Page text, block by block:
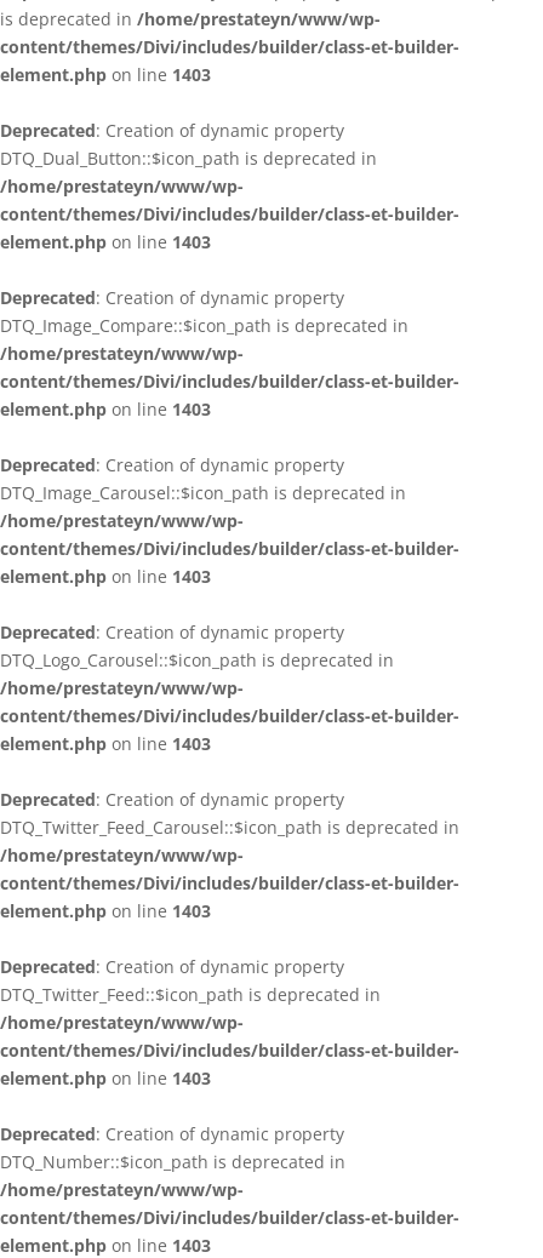
is deprecated in /home/prestateyn/www/wp-
content/themes/Divi/includes/builder/class-et-builder-
element.php on line 1403
Deprecated: Creation of dynamic property
DTQ_Dual_Button::$icon_path is deprecated in
/home/prestateyn/www/wp-
content/themes/Divi/includes/builder/class-et-builder-
element.php on line 1403
Deprecated: Creation of dynamic property
DTQ_Image_Compare::$icon_path is deprecated in
/home/prestateyn/www/wp-
content/themes/Divi/includes/builder/class-et-builder-
element.php on line 1403
Deprecated: Creation of dynamic property
DTQ_Image_Carousel::$icon_path is deprecated in
/home/prestateyn/www/wp-
content/themes/Divi/includes/builder/class-et-builder-
element.php on line 1403
Deprecated: Creation of dynamic property
DTQ_Logo_Carousel::$icon_path is deprecated in
/home/prestateyn/www/wp-
content/themes/Divi/includes/builder/class-et-builder-
element.php on line 1403
Deprecated: Creation of dynamic property
DTQ_Twitter_Feed_Carousel::$icon_path is deprecated in
/home/prestateyn/www/wp-
content/themes/Divi/includes/builder/class-et-builder-
element.php on line 1403
Deprecated: Creation of dynamic property
DTQ_Twitter_Feed::$icon_path is deprecated in
/home/prestateyn/www/wp-
content/themes/Divi/includes/builder/class-et-builder-
element.php on line 1403
Deprecated: Creation of dynamic property
DTQ_Number::$icon_path is deprecated in
/home/prestateyn/www/wp-
content/themes/Divi/includes/builder/class-et-builder-
element.php on line 1403